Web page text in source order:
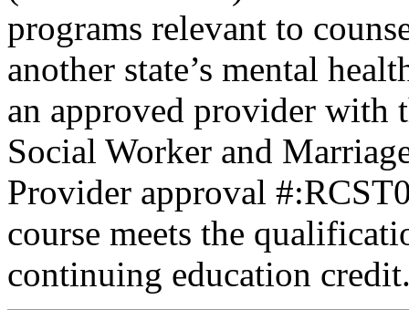
programs relevant to
another state’s mental
an approved provider with
Social Worker and
Provider approval
course meets the
continuing education